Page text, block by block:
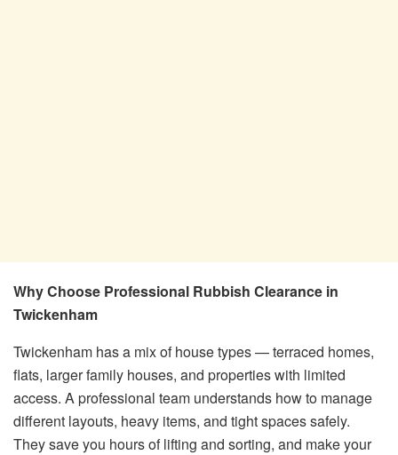
Why Choose Professional Rubbish Clearance in
Twickenham
Twickenham has a mix of house types — terraced homes,
flats, larger family houses, and properties with limited
access. A professional team understands how to manage
different layouts, heavy items, and tight spaces safely.
They save you hours of lifting and sorting, and make your